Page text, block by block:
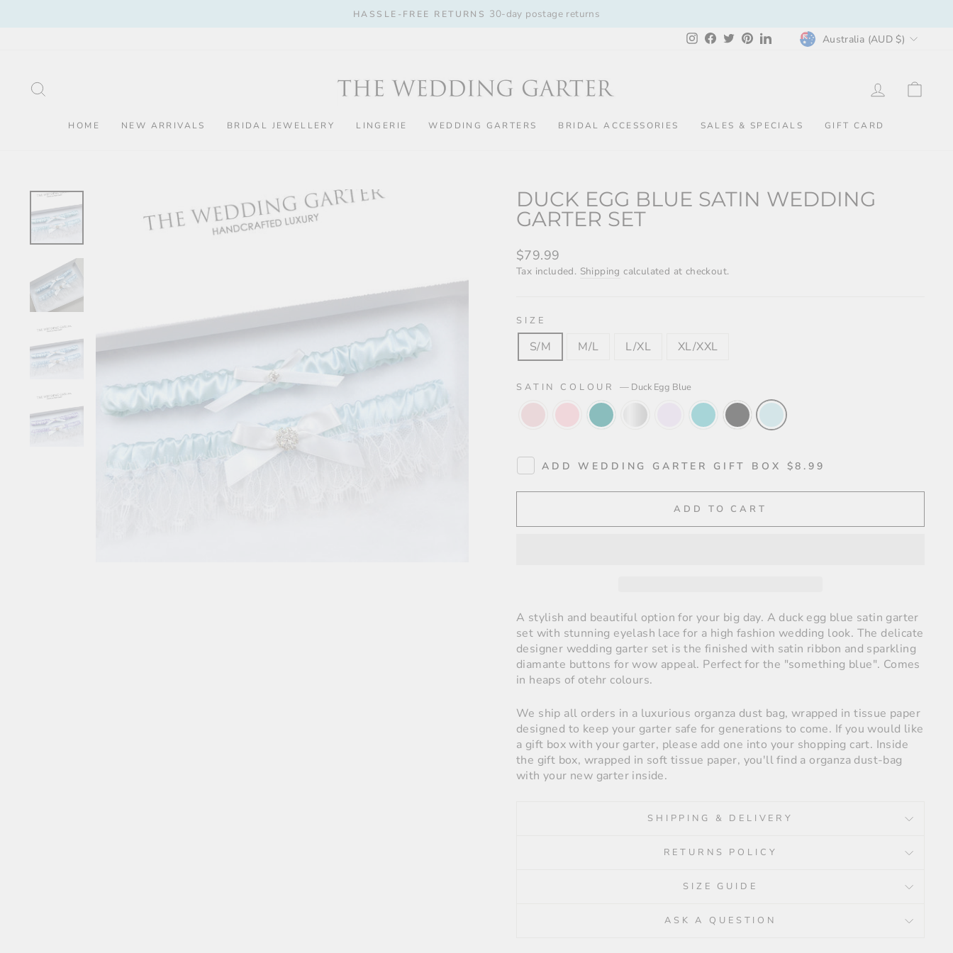
HASSLE-FREE RETURNS 30-day postage returns
Instagram
Facebook
TwitterPinterestLinkedInCURRENCY
Australia (AUD $)
LOG IN
HOME NEW ARRIVALS BRIDAL JEWELLERY LINGERIE WEDDING GARTERS BRIDAL ACCESSORIES SALES & SPECIALS GIFT CARD
DUCK EGG BLUE SATIN WEDDING
GARTER SET
Regular
price
$79.99
Tax included. Shipping calculated at checkout.
SIZE
S/M M/L L/XL XL/XXL
SATIN COLOUR — Duck Egg Blue
ADD WEDDING GARTER GIFT BOX $8.99
ADD TO CART
A stylish and beautiful option for your big day. A duck egg blue satin garter
set with stunning eyelash lace for a high fashion wedding look. The delicate
designer wedding garter set is the finished with satin ribbon and sparkling
diamante buttons for wow appeal. Perfect for the "something blue". Comes
in heaps of otehr colours.
We ship all orders in a luxurious organza dust bag, wrapped in tissue paper
designed to keep your garter safe for generations to come. If you would like
a gift box with your garter, please add one into your shopping cart. Inside
the gift box, wrapped in soft tissue paper, you'll find a organza dust-bag
with your new garter inside.
SHIPPING & DELIVERY
RETURNS POLICY
SIZE GUIDE
ASK A QUESTION